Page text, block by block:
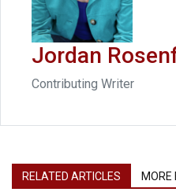
Jordan
Contributing Writer
RELATED ARTICLES MORE